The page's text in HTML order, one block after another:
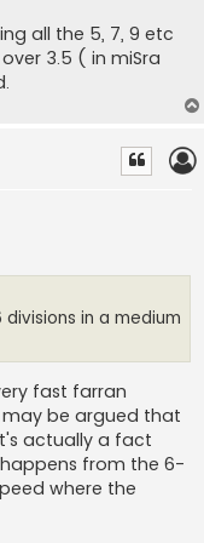
all the 5, 7, 9 etc
3.5 ( in miSra
divisions in a medium
fast farran
be argued that
actually a fact
from the 6-
where the